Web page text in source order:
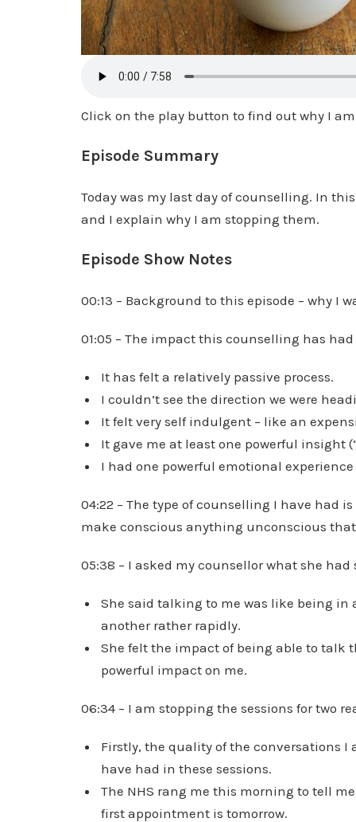
Click on the play button to find out why I
Episode Summary
Today was my last day of counselling. In
and I explain why I am stopping them.
Episode Show Notes
00:13 – Background to this episode – why I
01:05 – The impact this counselling has had
It has felt a relatively passive process.
I couldn’t see the direction we were
It felt very self indulgent – like an
It gave me at least one powerful insight
I had one powerful emotional
04:22 – The type of counselling I have had
make conscious anything unconscious
05:38 – I asked my counsellor what she
She said talking to me was like being
another rather rapidly.
She felt the impact of being able to talk
powerful impact on me.
06:34 – I am stopping the sessions for two
Firstly, the quality of the conversations
have had in these sessions.
The NHS rang me this morning to tell
first appointment is tomorrow.